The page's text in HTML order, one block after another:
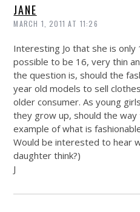
JANE
MARCH 1, 2011 AT 11:26
Interesting Jo that she is
possible to be 16, very thin
the question is, should the
year old models to sell
older consumer. As young
they grow up, should the way
example of what is
Would be interested to hear
daughter think?)
J